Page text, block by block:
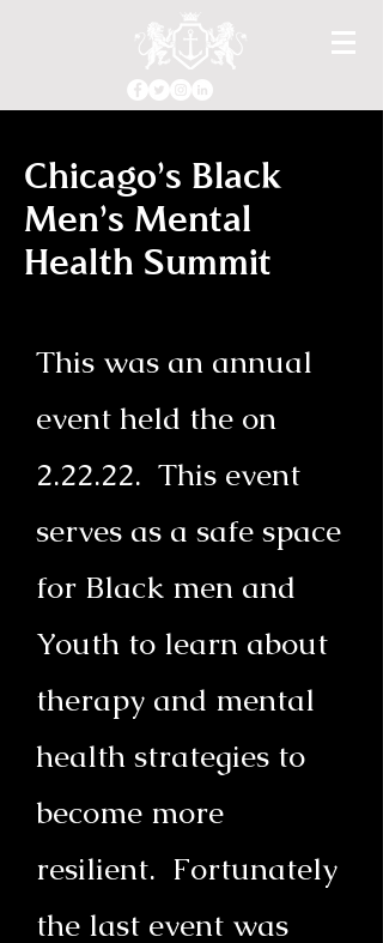
Chicago's Black
Men's Mental
Health Summit
This was an annual
event held the on
2.22.22. This event
serves as a safe space
for Black men and
Youth to learn about
therapy and mental
health strategies to
become more
resilient. Fortunately
the last event was